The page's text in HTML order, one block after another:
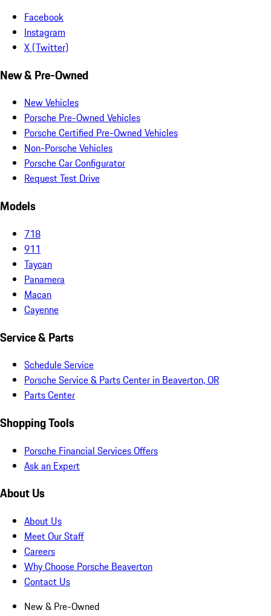
Facebook
Instagram
X (Twitter)
New & Pre-Owned
New Vehicles
Porsche Pre-Owned Vehicles
Porsche Certified Pre-Owned Vehicles
Non-Porsche Vehicles
Porsche Car Configurator
Request Test Drive
Models
718
911
Taycan
Panamera
Macan
Cayenne
Service & Parts
Schedule Service
Porsche Service & Parts Center in Beaverton, OR
Parts Center
Shopping Tools
Porsche Financial Services Offers
Ask an Expert
About Us
About Us
Meet Our Staff
Careers
Why Choose Porsche Beaverton
Contact Us
New & Pre-Owned